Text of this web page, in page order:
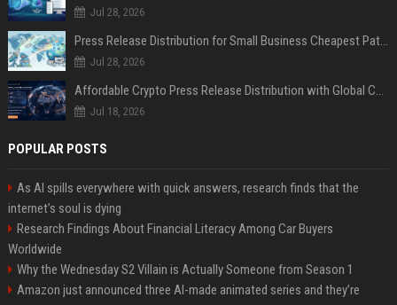
Jul 28, 2026
Press Release Distribution for Small Business Cheapest Path to Real Coverage
Jul 28, 2026
Affordable Crypto Press Release Distribution with Global Coverage
Jul 18, 2026
POPULAR POSTS
As AI spills everywhere with quick answers, research finds that the
internet’s soul is dying
Research Findings About Financial Literacy Among Car Buyers
Worldwide
Why the Wednesday S2 Villain is Actually Someone from Season 1
Amazon just announced three AI-made animated series and they’re